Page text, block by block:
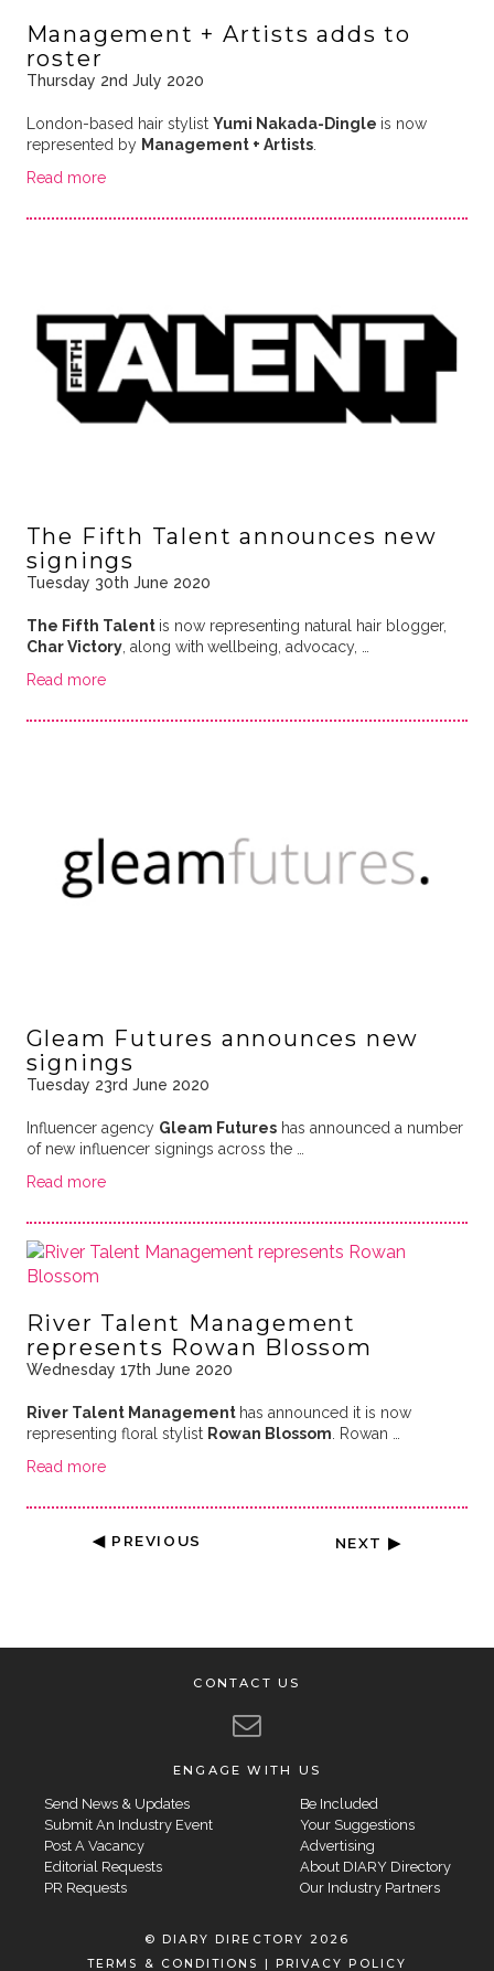
Management + Artists adds to
roster
Thursday 2nd July 2020
London-based hair stylist Yumi Nakada-Dingle is now
represented by Management + Artists.
Read more
The Fifth Talent announces new
signings
Tuesday 30th June 2020
The Fifth Talent is now representing natural hair blogger,
Char Victory, along with wellbeing, advocacy, …
Read more
Gleam Futures announces new
signings
Tuesday 23rd June 2020
Influencer agency Gleam Futureshas announced a number
of new influencer signings across the …
Read more
River Talent Management
represents Rowan Blossom
Wednesday 17th June 2020
River Talent Management has announced it is now
representing floral stylist Rowan Blossom . Rowan …
Read more
◀ PREVIOUS NEXT ▶
CONTACT US
ENGAGE WITH US
Send News & Updates
Submit An Industry Event
Post A Vacancy
Editorial Requests
PR Requests
Be Included
Your Suggestions
Advertising
About DIARY Directory
Our Industry Partners
© DIARY DIRECTORY 2026
TERMS & CONDITIONS
PRIVACY POLICY